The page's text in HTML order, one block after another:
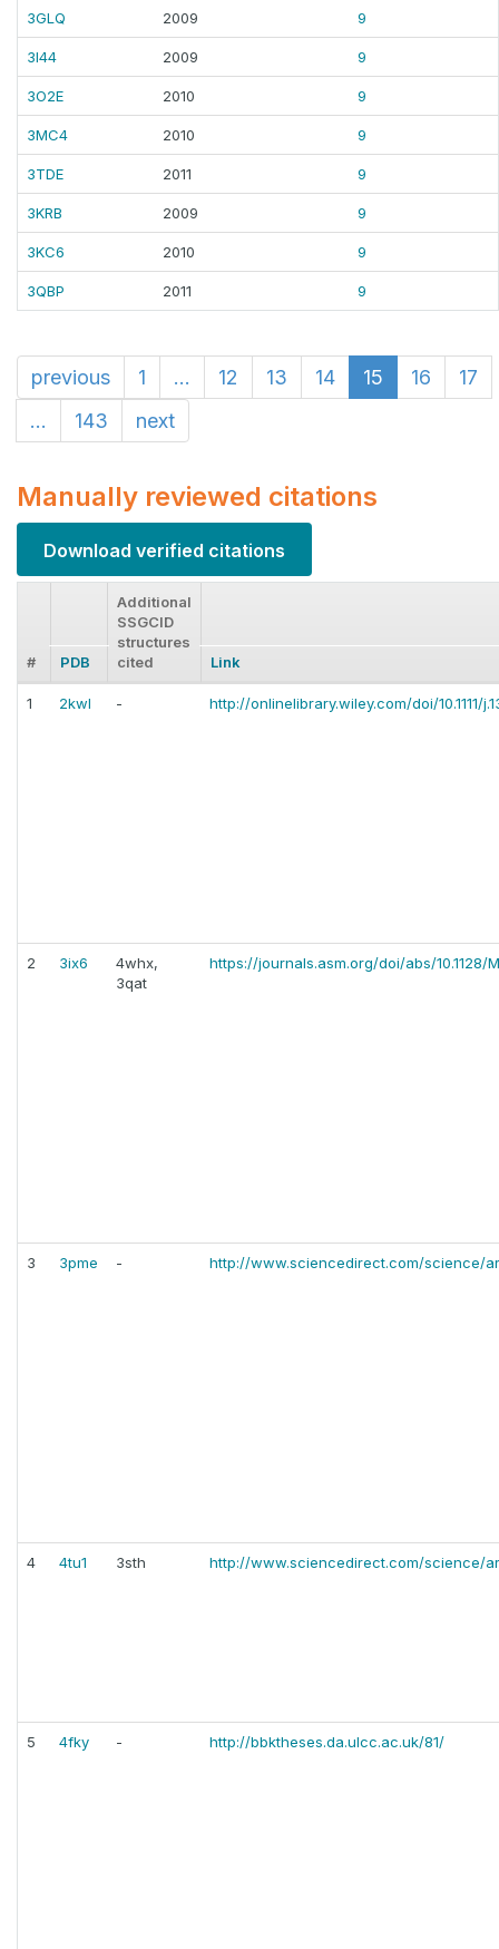
3GLQ 2009 9
3I44 2009 9
3O2E 2010 9
3MC4 2010 9
3TDE 2011 9
3KRB 2009 9
3KC6 2010 9
3QBP 2011 9
previous 1 ... 12 13 14 15 16
17
...
143 next
Manually reviewed citations
Download verified citations
# PDB
Additional
SSGCID
structures
cited
Link
1 2kwl - http://onlinelibrary.wiley.com/doi/10.1111/
2 3ix6
4whx,
3qat
https://journals.asm.org/doi/abs/10.1128/
3 3pme - http://www.sciencedirect.com/science/
4 4tu1 3sth http://www.sciencedirect.com/science/
5 4fky - http://bbktheses.da.ulcc.ac.uk/81/